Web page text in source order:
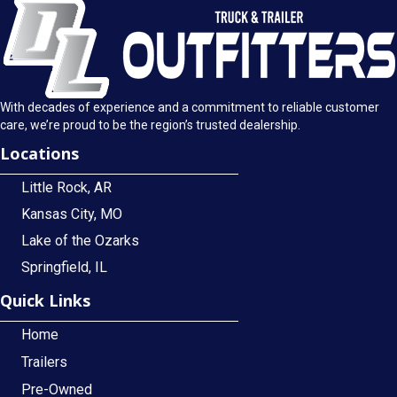
With decades of experience and a commitment to reliable customer
care, we’re proud to be the region’s trusted dealership.
Locations
Little Rock, AR
Kansas City, MO
Lake of the Ozarks
Springfield, IL
Quick Links
Home
Trailers
Pre-Owned